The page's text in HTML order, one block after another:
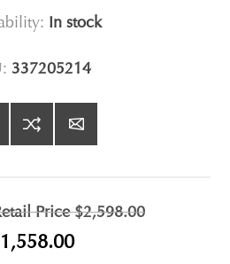
In stock
337205214
Price$2,598.00